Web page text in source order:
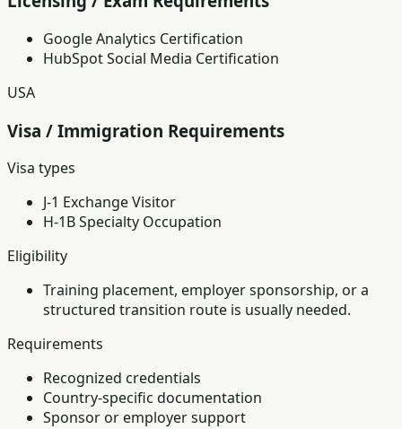
Google Analytics Certification
HubSpot Social Media Certification
USA
Visa / Immigration Requirements
Visa types
J-1 Exchange Visitor
H-1B Specialty Occupation
Eligibility
Training placement, employer sponsorship, or a
structured transition route is usually needed.
Requirements
Recognized credentials
Country-specific documentation
Sponsor or employer support